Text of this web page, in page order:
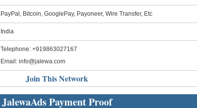
PayPal, Bitcoin, GooglePay, Payoneer, Wire Transfer, Etc
India
Telephone: +919863027167
Email: info@jalewa.com
Join This Network
JalewaAds Payment Proof